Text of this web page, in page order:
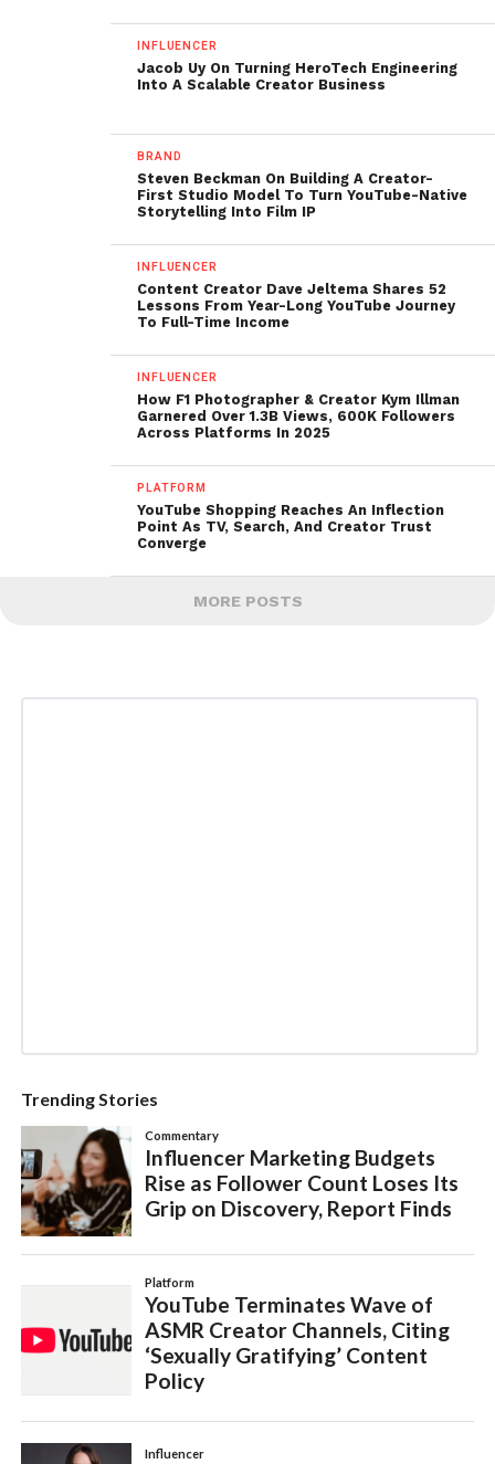
INFLUENCER
Jacob Uy On Turning HeroTech Engineering
Into A Scalable Creator Business
BRAND
Steven Beckman On Building A Creator-
First Studio Model To Turn YouTube-Native
Storytelling Into Film IP
INFLUENCER
Content Creator Dave Jeltema Shares 52
Lessons From Year-Long YouTube Journey
To Full-Time Income
INFLUENCER
How F1 Photographer & Creator Kym Illman
Garnered Over 1.3B Views, 600K Followers
Across Platforms In 2025
PLATFORM
YouTube Shopping Reaches An Inflection
Point As TV, Search, And Creator Trust
Converge
MORE POSTS
Trending Stories